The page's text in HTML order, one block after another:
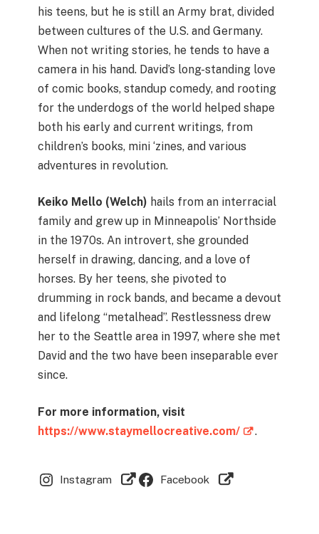
his teens, but he is still an Army brat, divided
between cultures of the U.S. and Germany.
When not writing stories, he tends to have a
camera in his hand. David’s long-standing love
of comic books, standup comedy, and rooting
for the underdogs of the world helped shape
both his early and current writings, from
children’s books, mini ‘zines, and various
adventures in revolution.
Keiko Mello (Welch) hails from an interracial
family and grew up in Minneapolis’ Northside
in the 1970s. An introvert, she grounded
herself in drawing, dancing, and a love of
horses. By her teens, she pivoted to
drumming in rock bands, and became a devout
and lifelong “metalhead”. Restlessness drew
her to the Seattle area in 1997, where she met
David and the two have been inseparable ever
since.
For more information, visit
https://www.staymellocreative.com/
.
Instagram Facebook